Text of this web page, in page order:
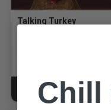
Talking Turkey
Chill